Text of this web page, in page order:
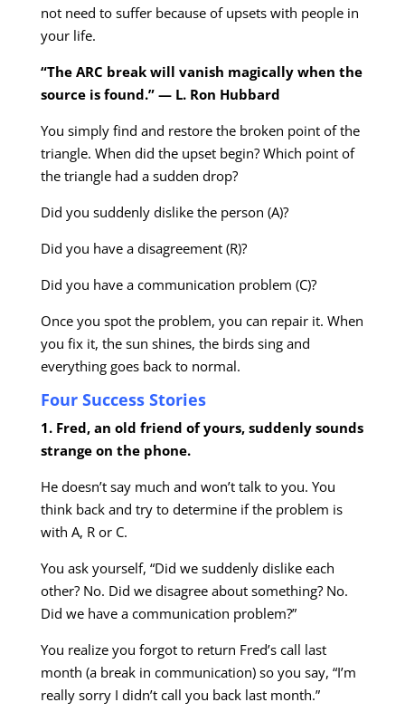
not need to suffer because of upsets with people in
your life.
“The ARC break will vanish magically when the
source is found.” — L. Ron Hubbard
You simply find and restore the broken point of the
triangle. When did the upset begin? Which point of
the triangle had a sudden drop?
Did you suddenly dislike the person (A)?
Did you have a disagreement (R)?
Did you have a communication problem (C)?
Once you spot the problem, you can repair it. When
you fix it, the sun shines, the birds sing and
everything goes back to normal.
Four Success Stories
1. Fred, an old friend of yours, suddenly sounds
strange on the phone.
He doesn’t say much and won’t talk to you. You
think back and try to determine if the problem is
with A, R or C.
You ask yourself, “Did we suddenly dislike each
other? No. Did we disagree about something? No.
Did we have a communication problem?”
You realize you forgot to return Fred’s call last
month (a break in communication) so you say, “I’m
really sorry I didn’t call you back last month.”